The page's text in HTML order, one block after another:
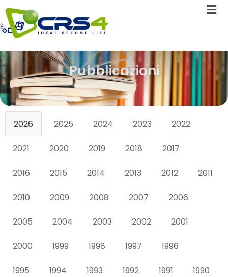
Pubblicazioni
2026 2025 2024 2023 2022
2021 2020 2019 2018 2017
2016 2015 2014 2013 2012 2011
2010 2009 2008 2007 2006
2005 2004 2003 2002 2001
2000 1999 1998 1997 1996
1995 1994 1993 1992 1991 1990